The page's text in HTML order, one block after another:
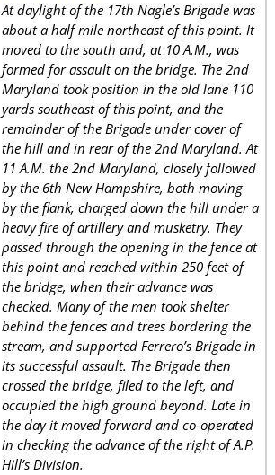
At daylight of the 17th Nagle’s Brigade was
about a half mile northeast of this point. It
moved to the south and, at 10 A.M., was
formed for assault on the bridge. The 2nd
Maryland took position in the old lane 110
yards southeast of this point, and the
remainder of the Brigade under cover of
the hill and in rear of the 2nd Maryland. At
11 A.M. the 2nd Maryland, closely followed
by the 6th New Hampshire, both moving
by the flank, charged down the hill under a
heavy fire of artillery and musketry. They
passed through the opening in the fence at
this point and reached within 250 feet of
the bridge, when their advance was
checked. Many of the men took shelter
behind the fences and trees bordering the
stream, and supported Ferrero’s Brigade in
its successful assault. The Brigade then
crossed the bridge, filed to the left, and
occupied the high ground beyond. Late in
the day it moved forward and co-operated
in checking the advance of the right of A.P.
Hill’s Division.